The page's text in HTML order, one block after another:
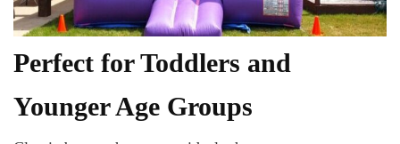
Perfect for Toddlers and
Younger Age Groups